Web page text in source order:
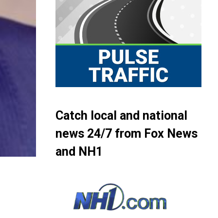
Catch local and national
news 24/7 from Fox News
and NH1